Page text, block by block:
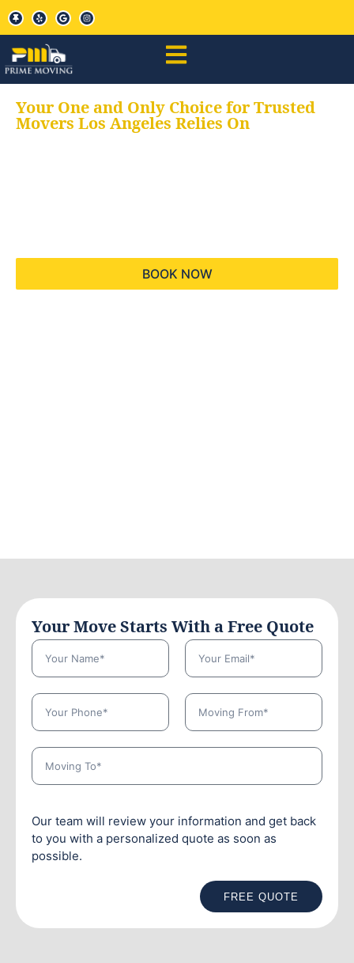
Your One and Only Choice for Trusted
Movers Los Angeles Relies On
BOOK NOW
Your Move Starts With a Free Quote
Our team will review your information and get back
to you with a personalized quote as soon as
possible.
FREE QUOTE